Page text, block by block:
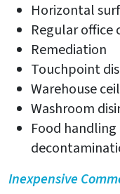
Horizontal
Regular office
Remediation
Touchpoint
Warehouse
Washroom
Food
Inexpensive